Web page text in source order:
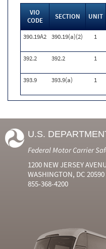
VIO
CODE
SECTION UNIT
390.19A2 390.19(a)(2) 1
392.2
392.2 1
393.9 393.9(a) 1
U.S.
Federal Motor Carrier
1200 NEW JERSEY
WASHINGTON, DC 20590
855-368-4200